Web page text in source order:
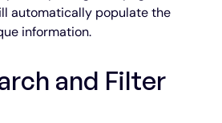
automatically populate the
information.
and Filter